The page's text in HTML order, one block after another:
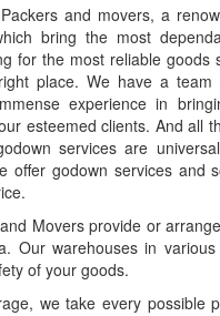
and movers, a
bring the most
for the most reliable goods
place. We have a team
experience in
esteemed clients. And all
services are
offer godown services and
Movers provide or
Our warehouses in
of your goods.
we take every possible